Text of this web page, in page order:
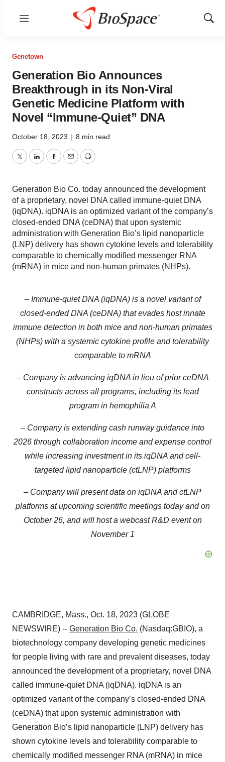
Menu
Show
Genetown
Generation Bio Announces
Breakthrough in its Non-Viral
Genetic Medicine Platform with
Novel “Immune-Quiet” DNA
October 18, 2023 | 8 min read
TwitterLinkedInFacebook
EmailPrint
Generation Bio Co. today announced the development
of a proprietary, novel DNA called immune-quiet DNA
(iqDNA). iqDNA is an optimized variant of the company’s
closed-ended DNA (ceDNA) that upon systemic
administration with Generation Bio’s lipid nanoparticle
(LNP) delivery has shown cytokine levels and tolerability
comparable to chemically modified messenger RNA
(mRNA) in mice and non-human primates (NHPs).
– Immune-quiet DNA (iqDNA) is a novel variant of
closed-ended DNA (ceDNA) that evades host innate
immune detection in both mice and non-human primates
(NHPs) with a systemic cytokine profile and tolerability
comparable to mRNA
– Company is advancing iqDNA in lieu of prior ceDNA
constructs across all programs, including its lead
program in hemophilia A
– Company is extending cash runway guidance into
2026 through collaboration income and expense control
while increasing investment in its iqDNA and cell-
targeted lipid nanoparticle (ctLNP) platforms
– Company will present data on iqDNA and ctLNP
platforms at upcoming scientific meetings today and on
October 26, and will host a webcast R&D event on
November 1
CAMBRIDGE, Mass., Oct. 18, 2023 (GLOBE
NEWSWIRE) -- Generation Bio Co. (Nasdaq:GBIO), a
biotechnology company developing genetic medicines
for people living with rare and prevalent diseases, today
announced the development of a proprietary, novel DNA
called immune-quiet DNA (iqDNA). iqDNA is an
optimized variant of the company’s closed-ended DNA
(ceDNA) that upon systemic administration with
Generation Bio’s lipid nanoparticle (LNP) delivery has
shown cytokine levels and tolerability comparable to
chemically modified messenger RNA (mRNA) in mice